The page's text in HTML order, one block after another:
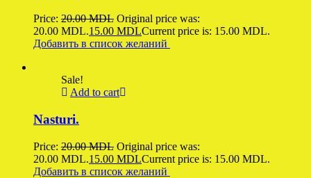
Price: 20.00MDL Original price was:
20.00 MDL.15.00 MDLCurrent price is: 15.00 MDL.
Добавить в список желаний
Sale!
Add to cart
Nasturi.
Price: 20.00MDL Original price was:
20.00 MDL.15.00 MDLCurrent price is: 15.00 MDL.
Добавить в список желаний